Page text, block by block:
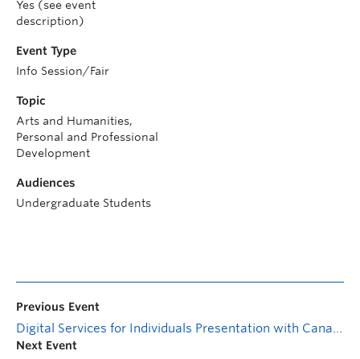
Yes (see event
description)
Event Type
Info Session/Fair
Topic
Arts and Humanities,
Personal and Professional
Development
Audiences
Undergraduate Students
Previous Event
Digital Services for Individuals Presentation with Canada Revenue Agency
Next Event